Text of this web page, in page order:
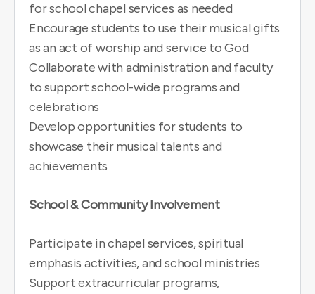
for school chapel services as needed
Encourage students to use their musical gifts
as an act of worship and service to God
Collaborate with administration and faculty
to support school-wide programs and
celebrations
Develop opportunities for students to
showcase their musical talents and
achievements
School & Community Involvement
Participate in chapel services, spiritual
emphasis activities, and school ministries
Support extracurricular programs,